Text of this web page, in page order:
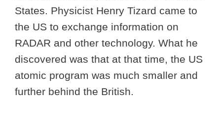
States. Physicist Henry Tizard came to
the US to exchange information on
RADAR and other technology. What he
discovered was that at that time, the US
atomic program was much smaller and
further behind the British.